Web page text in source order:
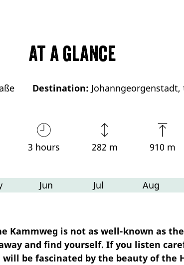
At a glance
Destination:
3 hours 282 m 910 m
Jun Jul Aug
is not as well-known as the
and find yourself. If you listen
be fascinated by the beauty of the